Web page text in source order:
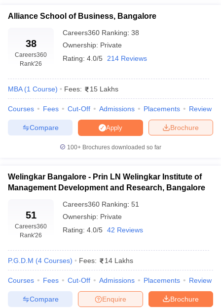
Alliance School of Business, Bangalore
38
Careers360
Rank'26
Careers360 Ranking: 38
Ownership: Private
Rating: 4.0/5 214 Reviews
MBA (1 Course) Fees: 15 Lakhs
Courses Fees Cut-Off Admissions Placements Review
Brochure
Apply
Compare
100+ Brochures downloaded so far
Welingkar Bangalore - Prin LN Welingkar Institute of
Management Development and Research, Bangalore
51
Careers360
Rank'26
Careers360 Ranking: 51
Ownership: Private
Rating: 4.0/5 42 Reviews
P.G.D.M (4 Courses) Fees: 14 Lakhs
Courses Fees Cut-Off Admissions Placements Review
Brochure
Enquire
Compare